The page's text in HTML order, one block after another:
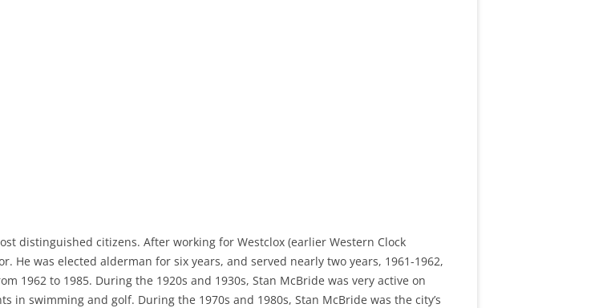
distinguished citizens. After working for Westclox (earlier Western Clock
He was elected alderman for six years, and served nearly two years, 1961-1962,
1962 to 1985. During the 1920s and 1930s, Stan McBride was very active on
swimming and golf. During the 1970s and 1980s, Stan McBride was the city’s